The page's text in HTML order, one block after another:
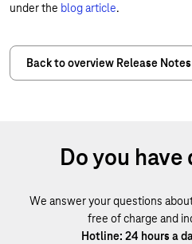
under the blog article.
Back to overview Release Notes
Do you
We answer your questions
free of charge and
Hotline: 24 hours a